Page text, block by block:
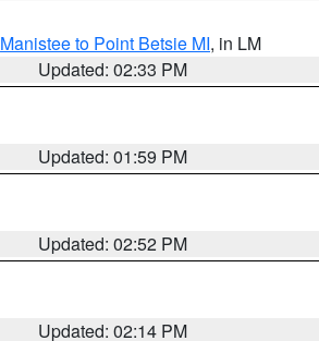
Manistee to Point Betsie MI, in LM
Updated: 02:33 PM
Updated: 01:59 PM
Updated: 02:52 PM
Updated: 02:14 PM